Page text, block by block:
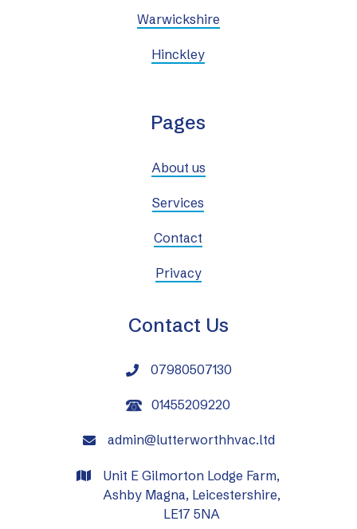
Warwickshire
Hinckley
Pages
About us
Services
Contact
Privacy
Contact Us
 07980507130
01455209220
 admin@lutterworthhvac.ltd

Unit E Gilmorton Lodge Farm,
Ashby Magna, Leicestershire,
LE17 5NA